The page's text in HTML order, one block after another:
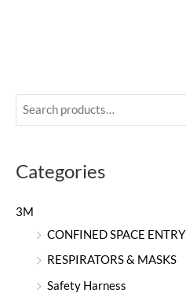
Categories
3M
CONFINED SPACE ENTRY
RESPIRATORS & MASKS
Safety Harness